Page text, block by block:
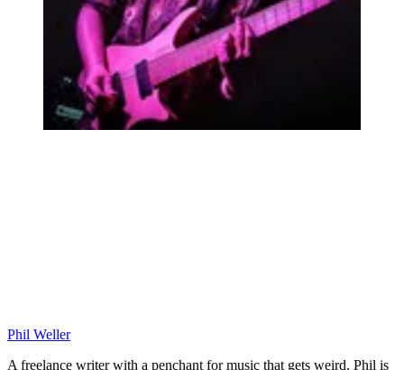
Phil Weller
A freelance writer with a penchant for music that gets weird, Phil is